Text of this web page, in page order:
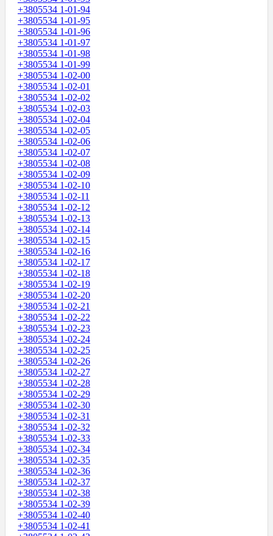
+3805534 1-01-94
+3805534 1-01-95
+3805534 1-01-96
+3805534 1-01-97
+3805534 1-01-98
+3805534 1-01-99
+3805534 1-02-00
+3805534 1-02-01
+3805534 1-02-02
+3805534 1-02-03
+3805534 1-02-04
+3805534 1-02-05
+3805534 1-02-06
+3805534 1-02-07
+3805534 1-02-08
+3805534 1-02-09
+3805534 1-02-10
+3805534 1-02-11
+3805534 1-02-12
+3805534 1-02-13
+3805534 1-02-14
+3805534 1-02-15
+3805534 1-02-16
+3805534 1-02-17
+3805534 1-02-18
+3805534 1-02-19
+3805534 1-02-20
+3805534 1-02-21
+3805534 1-02-22
+3805534 1-02-23
+3805534 1-02-24
+3805534 1-02-25
+3805534 1-02-26
+3805534 1-02-27
+3805534 1-02-28
+3805534 1-02-29
+3805534 1-02-30
+3805534 1-02-31
+3805534 1-02-32
+3805534 1-02-33
+3805534 1-02-34
+3805534 1-02-35
+3805534 1-02-36
+3805534 1-02-37
+3805534 1-02-38
+3805534 1-02-39
+3805534 1-02-40
+3805534 1-02-41